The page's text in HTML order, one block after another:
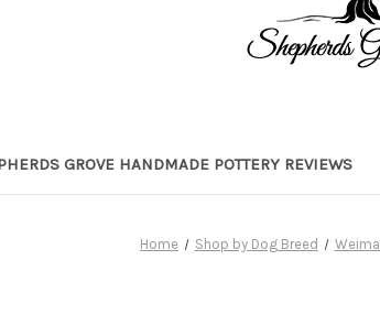
GROVE HANDMADE POTTERY REVIEWS
Home Shop by Dog Breed